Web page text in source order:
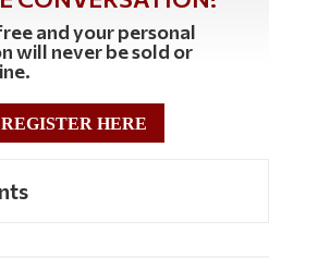
and your personal
will never be sold or
REGISTER HERE